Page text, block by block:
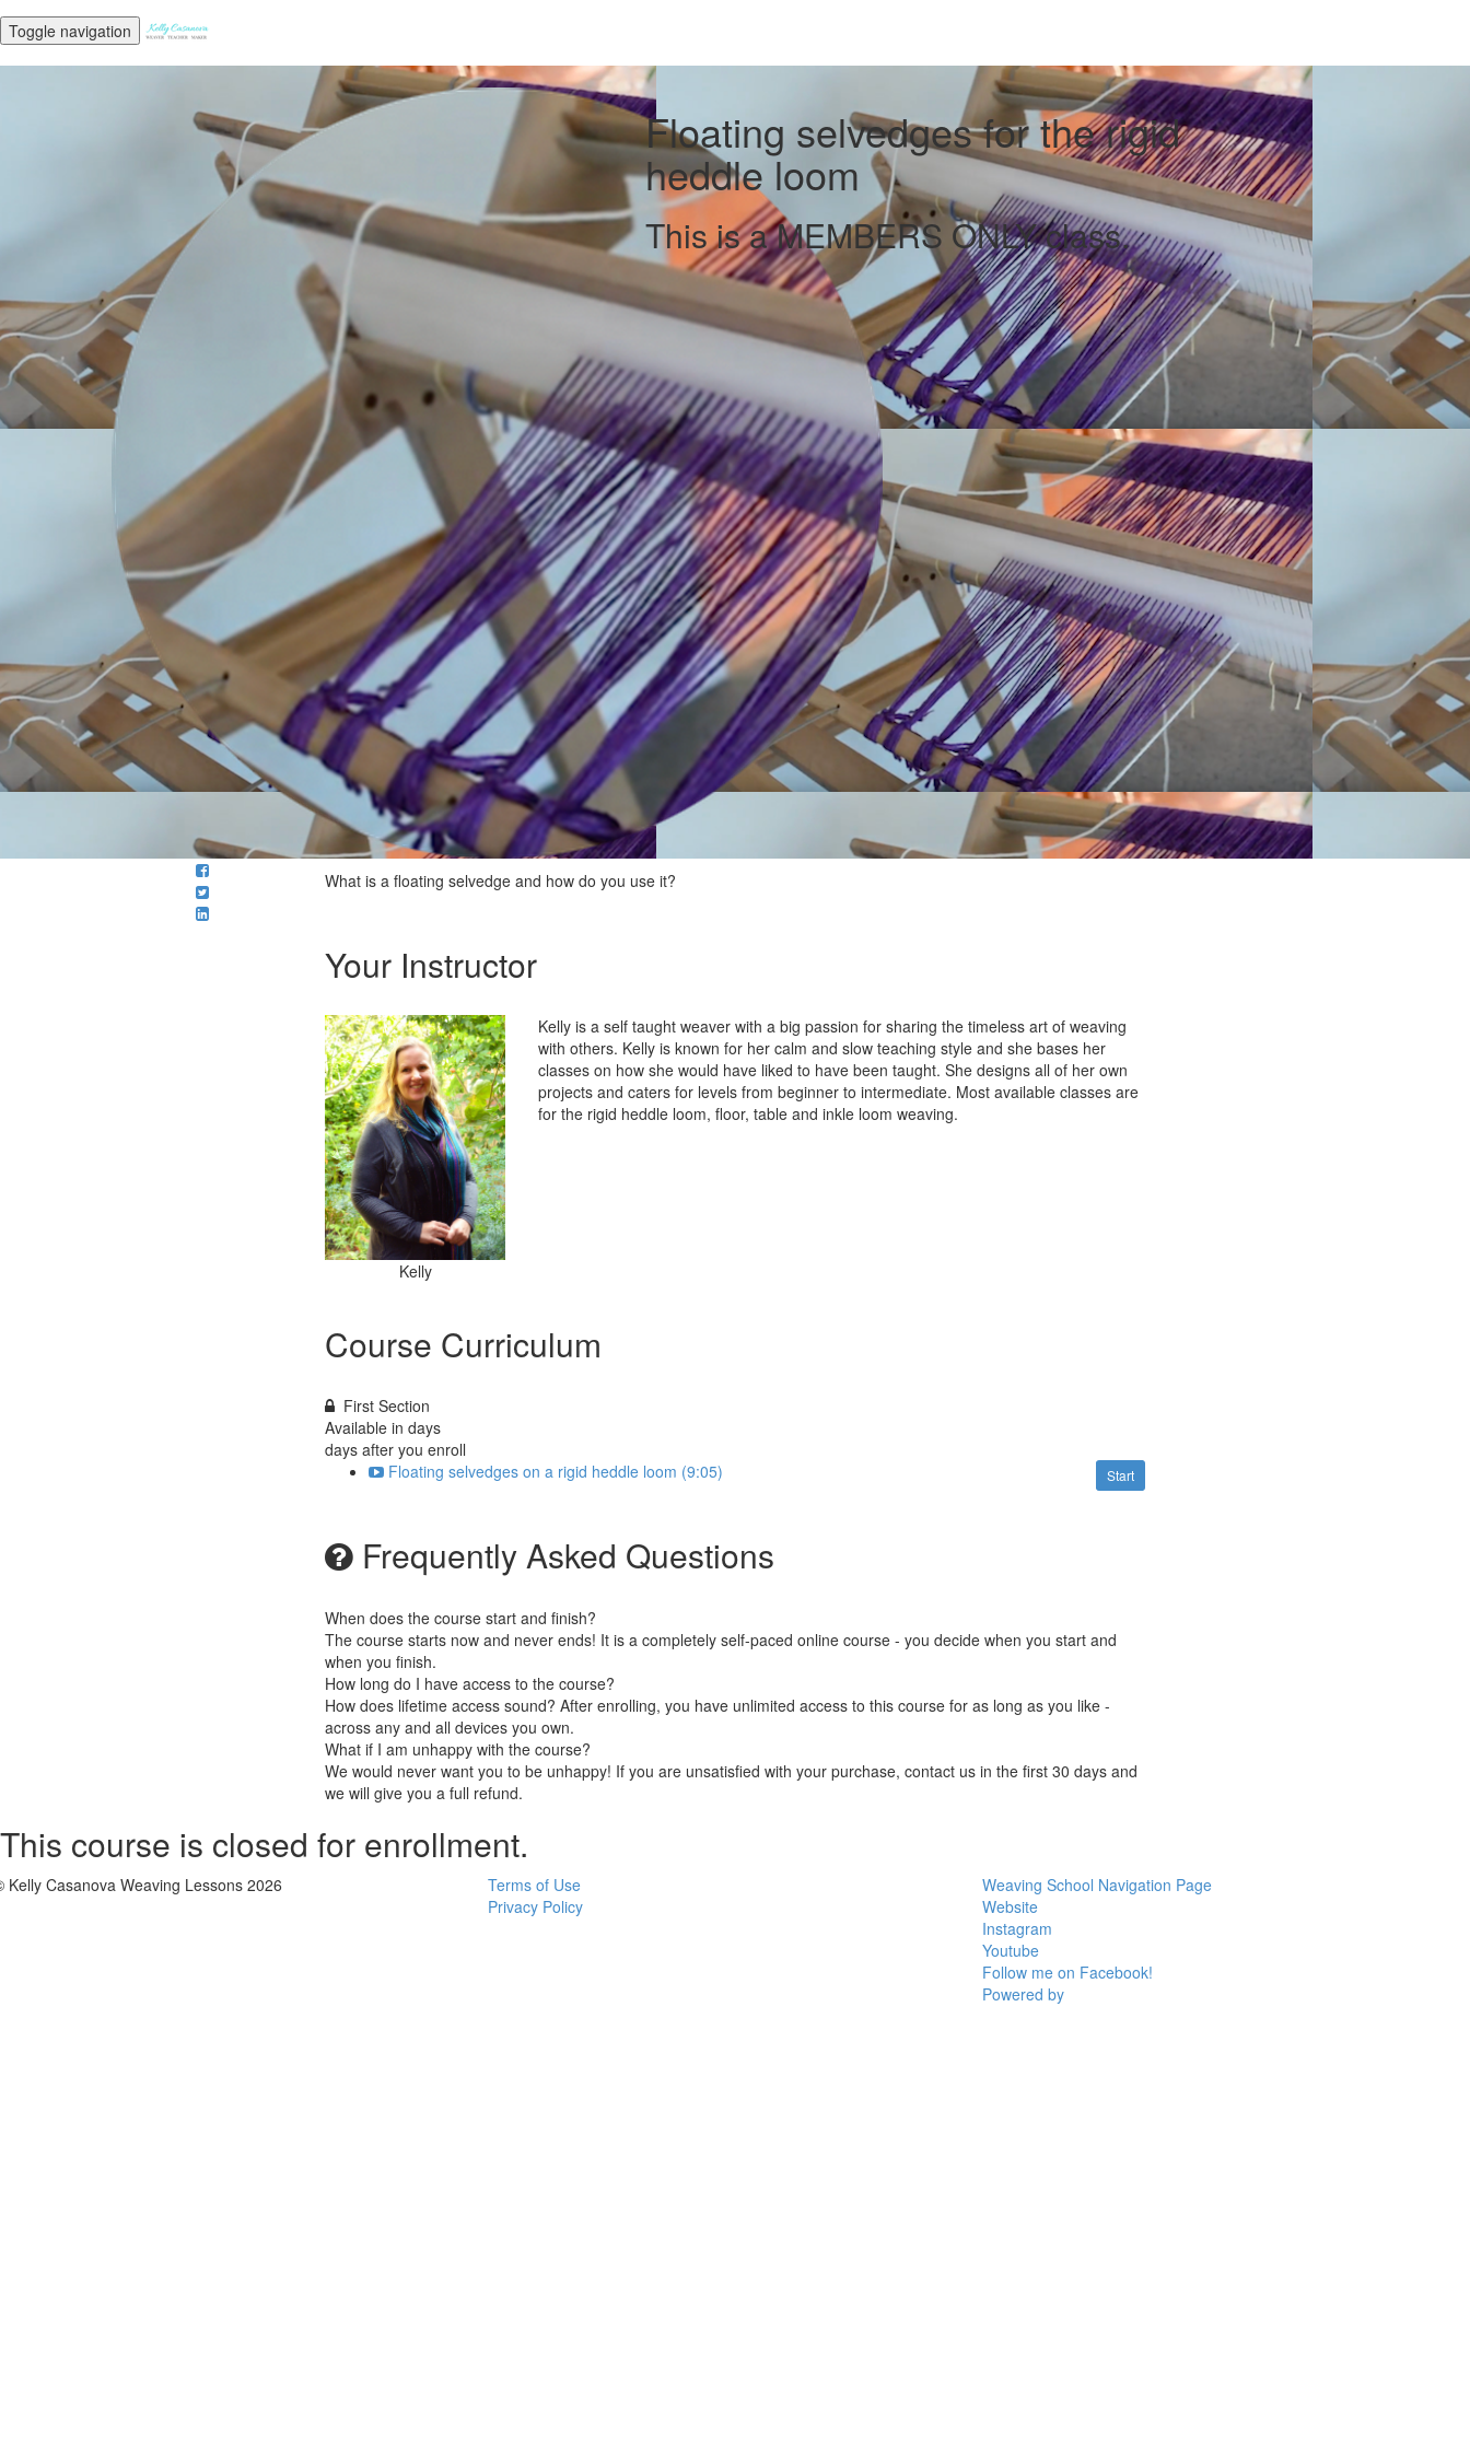
Toggle navigation
Floating selvedges for the rigid
heddle loom
This is a MEMBERS ONLY class.
What is a floating selvedge and how do you use it?
Your Instructor
Kelly
Kelly is a self taught weaver with a big passion for sharing the timeless art of weaving
with others. Kelly is known for her calm and slow teaching style and she bases her
classes on how she would have liked to have been taught. She designs all of her own
projects and caters for levels from beginner to intermediate. Most available classes are
for the rigid heddle loom, floor, table and inkle loom weaving.
Course Curriculum
First Section
Available in days
days after you enroll
Start
Floating selvedges on a rigid heddle loom (9:05)
Frequently Asked Questions
When does the course start and finish?
The course starts now and never ends! It is a completely self-paced online course - you decide when you start and
when you finish.
How long do I have access to the course?
How does lifetime access sound? After enrolling, you have unlimited access to this course for as long as you like -
across any and all devices you own.
What if I am unhappy with the course?
We would never want you to be unhappy! If you are unsatisfied with your purchase, contact us in the first 30 days and
we will give you a full refund.
This course is closed for enrollment.
Kelly Casanova Weaving Lessons 2026
Terms of Use
Privacy Policy
Weaving School Navigation Page
Website
Instagram
Youtube
Follow me on Facebook!
Powered by